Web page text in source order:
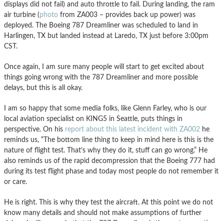
displays did not fail) and auto throttle to fail. During landing, the ram
air turbine (photo from ZA003 – provides back up power) was
deployed. The Boeing 787 Dreamliner was scheduled to land in
Harlingen, TX but landed instead at Laredo, TX just before 3:00pm
CST.
Once again, I am sure many people will start to get excited about
things going wrong with the 787 Dreamliner and more possible
delays, but this is all okay.
I am so happy that some media folks, like Glenn Farley, who is our
local aviation specialist on KING5 in Seattle, puts things in
perspective. On his report about this latest incident with ZA002 he
reminds us, “The bottom line thing to keep in mind here is this is the
nature of flight test. That’s why they do it, stuff can go wrong.” He
also reminds us of the rapid decompression that the Boeing 777 had
during its test flight phase and today most people do not remember it
or care.
He is right. This is why they test the aircraft. At this point we do not
know many details and should not make assumptions of further